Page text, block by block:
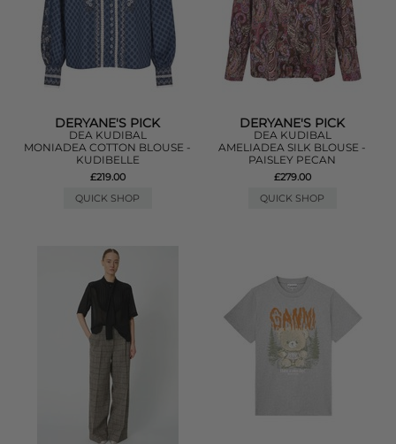
DERYANE'S PICK
DEA KUDIBAL
MONIADEA COTTON BLOUSE -
KUDIBELLE
£219.00
QUICK SHOP
DERYANE'S PICK
DEA KUDIBAL
AMELIADEA SILK BLOUSE -
PAISLEY PECAN
£279.00
QUICK SHOP